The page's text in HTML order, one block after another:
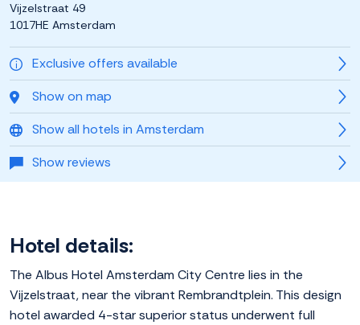
Exclusive offers available
Show on map
Show all hotels in Amsterdam
Show reviews
Vijzelstraat 49
1017HE Amsterdam
Hotel details:
The Albus Hotel Amsterdam City Centre lies in the
Vijzelstraat, near the vibrant Rembrandtplein. This design
hotel awarded 4-star superior status underwent full